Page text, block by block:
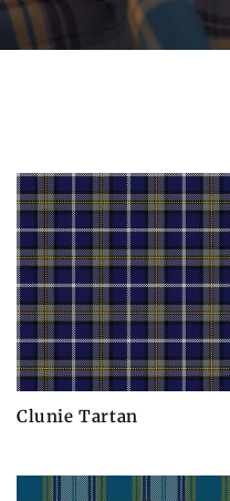
Clunie Tartan